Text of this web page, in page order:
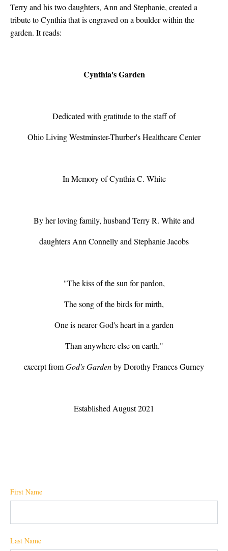
Terry and his two daughters, Ann and Stephanie, created a
tribute to Cynthia that is engraved on a boulder within the
garden. It reads:
Cynthia's Garden
Dedicated with gratitude to the staff of
Ohio Living Westminster-Thurber's Healthcare Center
In Memory of Cynthia C. White
By her loving family, husband Terry R. White and
daughters Ann Connelly and Stephanie Jacobs
"The kiss of the sun for pardon,
The song of the birds for mirth,
One is nearer God's heart in a garden
Than anywhere else on earth."
excerpt fromGod's Gardenby Dorothy Frances Gurney
Established August 2021
First Name
Last Name